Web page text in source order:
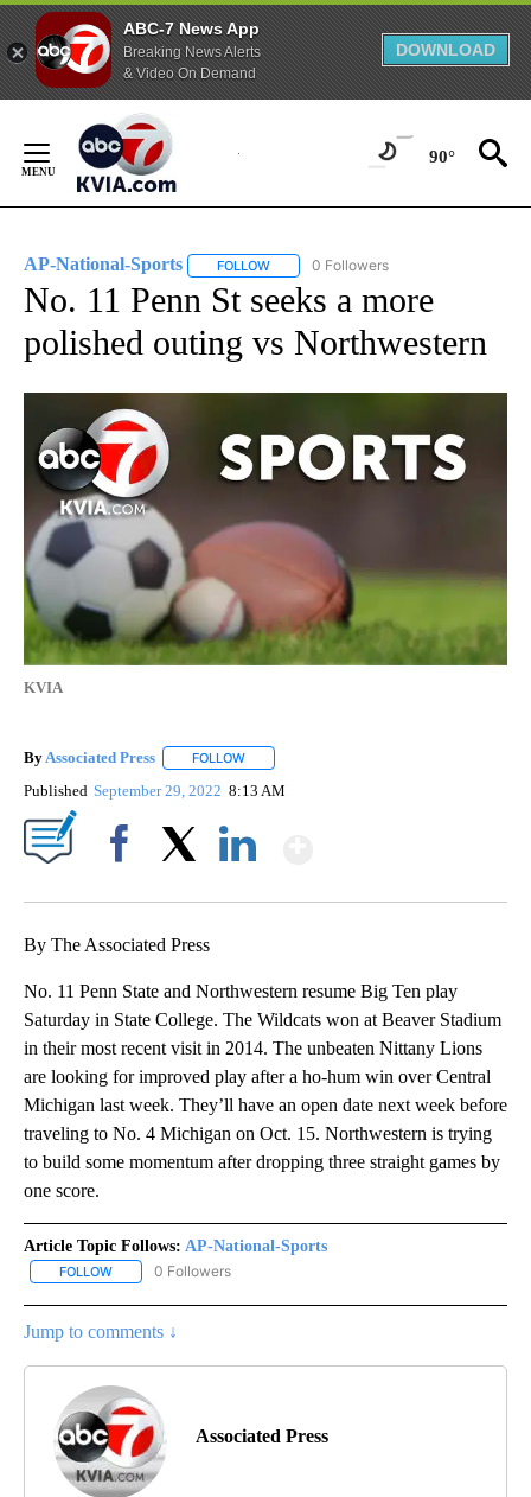
ABC-7 News App
Breaking News Alerts
& Video On Demand
DOWNLOAD
Content
90°
AP-National-Sports FOLLOW FOLLOW "AP-NATIONAL-SPORTS" TO
0 Followers
No. 11 Penn St seeks a more
polished outing vs Northwestern
KVIA
By Associated Press FOLLOW
Published September 29, 2022 8:13 AM
By The Associated Press
No. 11 Penn State and Northwestern resume Big Ten play
Saturday in State College. The Wildcats won at Beaver Stadium
in their most recent visit in 2014. The unbeaten Nittany Lions
are looking for improved play after a ho-hum win over Central
Michigan last week. They’ll have an open date next week before
traveling to No. 4 Michigan on Oct. 15. Northwestern is trying
to build some momentum after dropping three straight games by
one score.
Article Topic Follows: AP-National-Sports
FOLLOW FOLLOW "AP-NATIONAL-SPORTS" TO RECEIVE NOTIFICATIONS
0 Followers
Jump to comments ↓
Associated Press